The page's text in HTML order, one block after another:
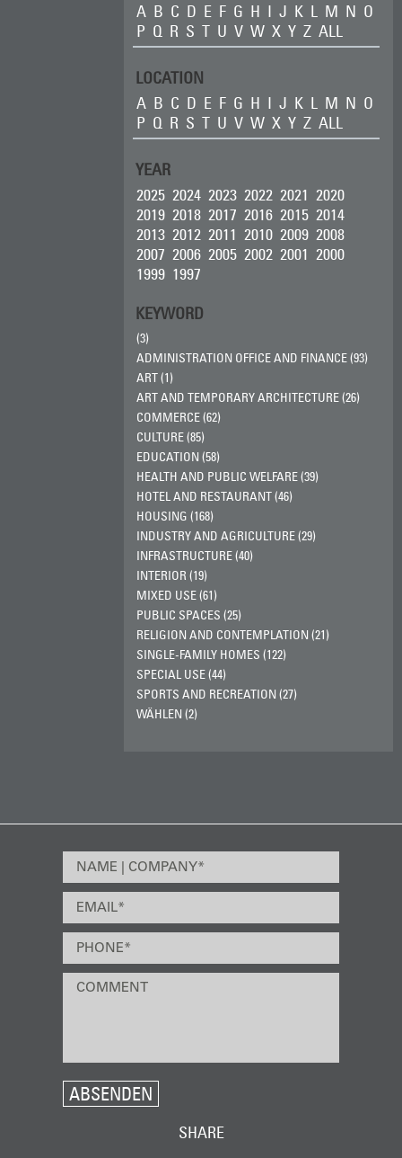
A B C D E F G H I J K L M N O
P Q R S T U V W X Y Z ALL
LOCATION
A B C D E F G H I J K L M N O
P Q R S T U V W X Y Z ALL
YEAR
2025 2024 2023 2022 2021 2020
2019 2018 2017 2016 2015 2014
2013 2012 2011 2010 2009 2008
2007 2006 2005 2002 2001 2000
1999 1997
KEYWORD
(3)
ADMINISTRATION OFFICE AND FINANCE (93)
ART (1)
ART AND TEMPORARY ARCHITECTURE (26)
COMMERCE (62)
CULTURE (85)
EDUCATION (58)
HEALTH AND PUBLIC WELFARE (39)
HOTEL AND RESTAURANT (46)
HOUSING (168)
INDUSTRY AND AGRICULTURE (29)
INFRASTRUCTURE (40)
INTERIOR (19)
MIXED USE (61)
PUBLIC SPACES (25)
RELIGION AND CONTEMPLATION (21)
SINGLE-FAMILY HOMES (122)
SPECIAL USE (44)
SPORTS AND RECREATION (27)
WÄHLEN (2)
ABSENDEN
SHARE